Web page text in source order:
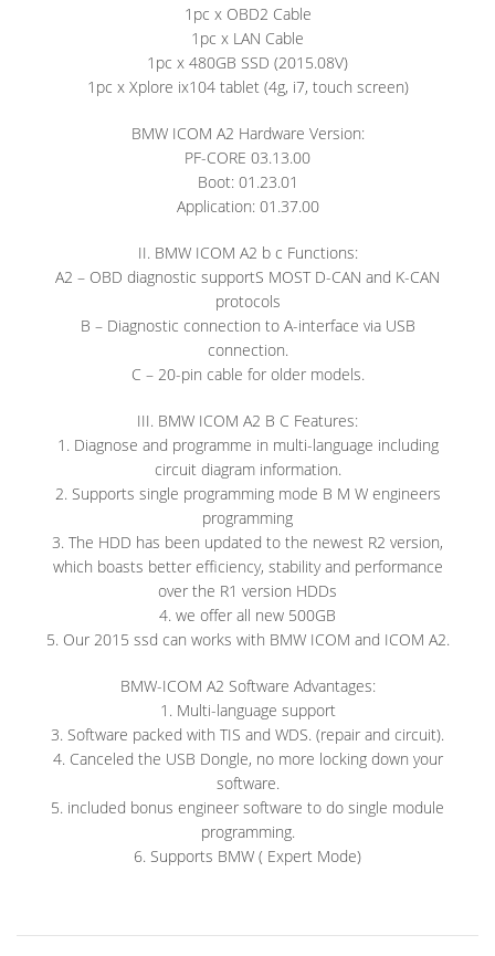
1pc x OBD2 Cable
1pc x LAN Cable
1pc x 480GB SSD (2015.08V)
1pc x Xplore ix104 tablet (4g, i7, touch screen)
BMW ICOM A2 Hardware Version:
PF-CORE 03.13.00
Boot: 01.23.01
Application: 01.37.00
II. BMW ICOM A2 b c Functions:
A2 – OBD diagnostic supportS MOST D-CAN and K-CAN
protocols
B – Diagnostic connection to A-interface via USB
connection.
C – 20-pin cable for older models.
III. BMW ICOM A2 B C Features:
1. Diagnose and programme in multi-language including
circuit diagram information.
2. Supports single programming mode B M W engineers
programming
3. The HDD has been updated to the newest R2 version,
which boasts better efficiency, stability and performance
over the R1 version HDDs
4. we offer all new 500GB
5. Our 2015 ssd can works with BMW ICOM and ICOM A2.
BMW-ICOM A2 Software Advantages:
1. Multi-language support
3. Software packed with TIS and WDS. (repair and circuit).
4. Canceled the USB Dongle, no more locking down your
software.
5. included bonus engineer software to do single module
programming.
6. Supports BMW ( Expert Mode)